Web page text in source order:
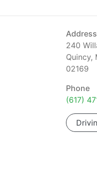
Address
240
Quincy,
02169
Phone
(617)